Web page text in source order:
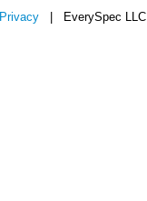
Privacy | EverySpec